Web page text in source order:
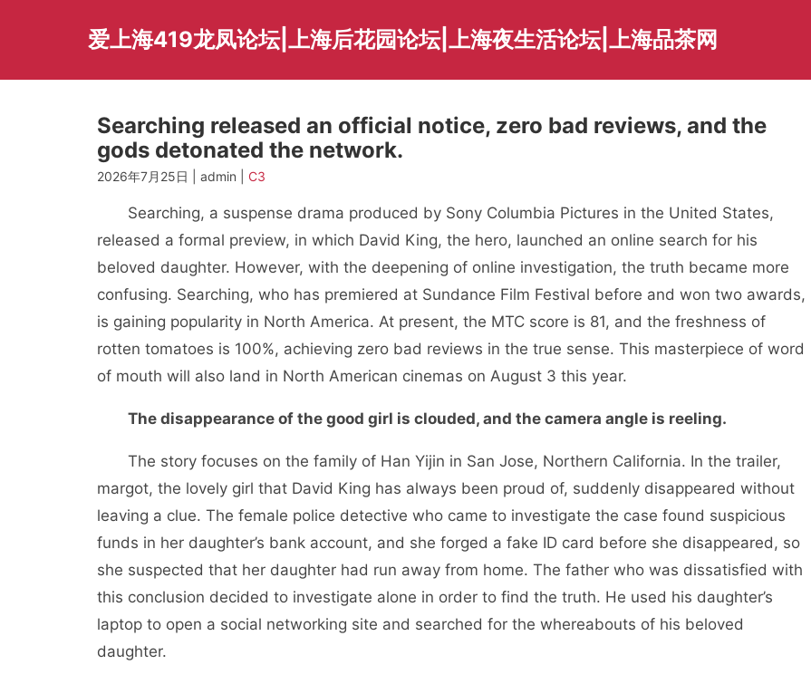
爱上海419龙凤论坛|上海后花园论坛|上海夜生活论坛|上海品茶网
Searching released an official notice, zero bad reviews, and the
gods detonated the network.
2026年7月25日 | admin | C3
Searching, a suspense drama produced by Sony Columbia Pictures in the United States,
released a formal preview, in which David King, the hero, launched an online search for his
beloved daughter. However, with the deepening of online investigation, the truth became more
confusing. Searching, who has premiered at Sundance Film Festival before and won two awards,
is gaining popularity in North America. At present, the MTC score is 81, and the freshness of
rotten tomatoes is 100%, achieving zero bad reviews in the true sense. This masterpiece of word
of mouth will also land in North American cinemas on August 3 this year.
The disappearance of the good girl is clouded, and the camera angle is reeling.
The story focuses on the family of Han Yijin in San Jose, Northern California. In the trailer,
margot, the lovely girl that David King has always been proud of, suddenly disappeared without
leaving a clue. The female police detective who came to investigate the case found suspicious
funds in her daughter’s bank account, and she forged a fake ID card before she disappeared, so
she suspected that her daughter had run away from home. The father who was dissatisfied with
this conclusion decided to investigate alone in order to find the truth. He used his daughter’s
laptop to open a social networking site and searched for the whereabouts of his beloved
daughter.